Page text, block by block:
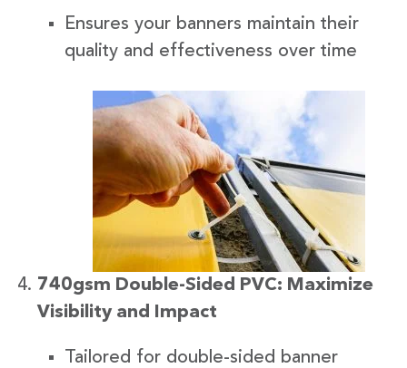
Ensures your banners maintain their
quality and effectiveness over time
740gsm Double-Sided PVC: Maximize
Visibility and Impact
Tailored for double-sided banner